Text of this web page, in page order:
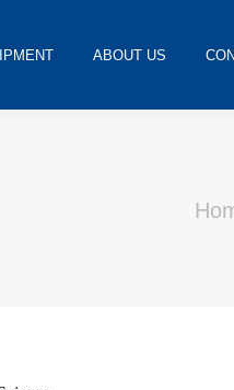
ABOUT US